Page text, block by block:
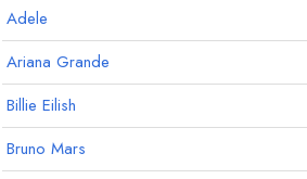
Gm D
Adele
Ariana Grande
Billie Eilish
Bruno Mars